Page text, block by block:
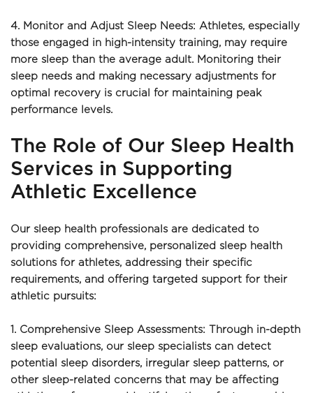
4. Monitor and Adjust Sleep Needs: Athletes, especially
those engaged in high-intensity training, may require
more sleep than the average adult. Monitoring their
sleep needs and making necessary adjustments for
optimal recovery is crucial for maintaining peak
performance levels.
The Role of Our Sleep Health
Services in Supporting
Athletic Excellence
Our sleep health professionals are dedicated to
providing comprehensive, personalized sleep health
solutions for athletes, addressing their specific
requirements, and offering targeted support for their
athletic pursuits:
1. Comprehensive Sleep Assessments: Through in-depth
sleep evaluations, our sleep specialists can detect
potential sleep disorders, irregular sleep patterns, or
other sleep-related concerns that may be affecting